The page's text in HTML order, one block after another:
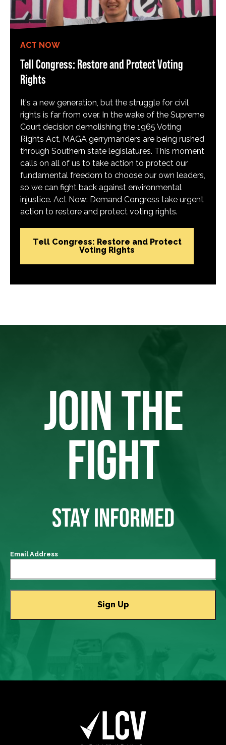
ACT NOW
Tell Congress: Restore and Protect Voting
Rights
It's a new generation, but the struggle for civil
rights is far from over. In the wake of the Supreme
Court decision demolishing the 1965 Voting
Rights Act, MAGA gerrymanders are being rushed
through Southern state legislatures. This moment
calls on all of us to take action to protect our
fundamental freedom to choose our own leaders,
so we can fight back against environmental
injustice. Act Now: Demand Congress take urgent
action to restore and protect voting rights.
Tell Congress: Restore and Protect
Voting Rights
JOIN THE
FIGHT
STAY INFORMED
Email Address